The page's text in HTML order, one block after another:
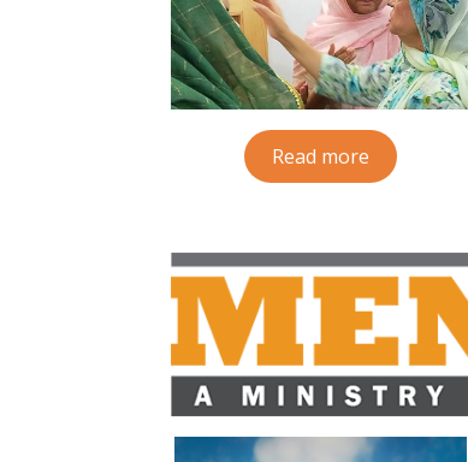
Read more